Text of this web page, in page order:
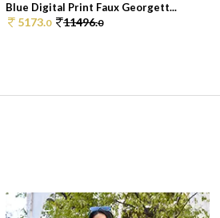
Blue Digital Print Faux Georgett...
5173.0 11496.0